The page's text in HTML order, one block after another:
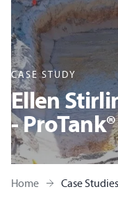
CASE STUDY
Ellen
- ProTank®
Home Case Studies